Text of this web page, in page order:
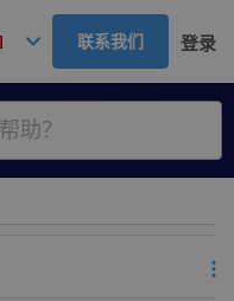
联系我们 登录